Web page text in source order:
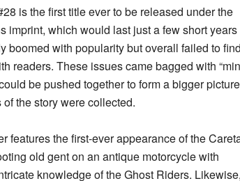
is the first title ever to be released under the
imprint, which would last just a few short years
boomed with popularity but overall failed to find
readers. These issues came bagged with
be pushed together to form a bigger picture
the story were collected.
features the first-ever appearance of the
old gent on an antique motorcycle with
knowledge of the Ghost Riders.